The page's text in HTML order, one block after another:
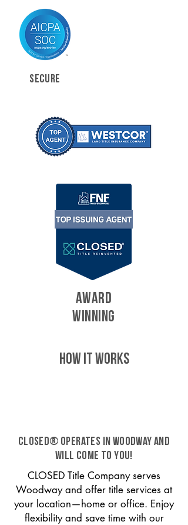
SECURE
AWARD
WINNING
HOW IT WORKS
CLOSED® operates in Woodway and
will come to you!
CLOSED Title Company serves
Woodway and offer title services at
your location—home or office. Enjoy
flexibility and save time with our